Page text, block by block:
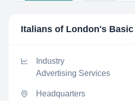
Italians of London's
Industry
Advertising Services
Headquarters